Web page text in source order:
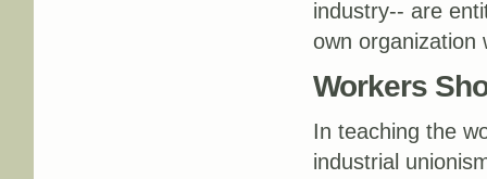
industry-- are
own organization
Workers
In teaching the
industrial